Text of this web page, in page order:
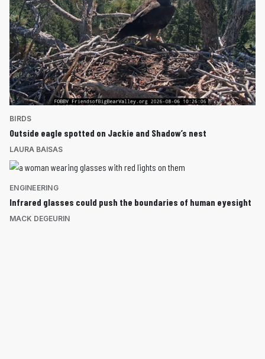
BIRDS
Outside eagle spotted on Jackie and Shadow’s nest
LAURA BAISAS
ENGINEERING
Infrared glasses could push the boundaries of human eyesight
MACK DEGEURIN